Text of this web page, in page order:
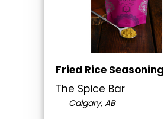
Fried Rice Seasoning
The Spice Bar
Calgary, AB